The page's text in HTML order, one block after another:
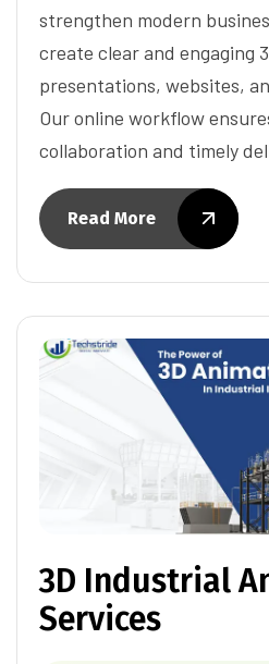
strengthen modern
create clear and engaging
presentations, websites,
Our online workflow
collaboration and timely
Read More
3D Industrial
Services